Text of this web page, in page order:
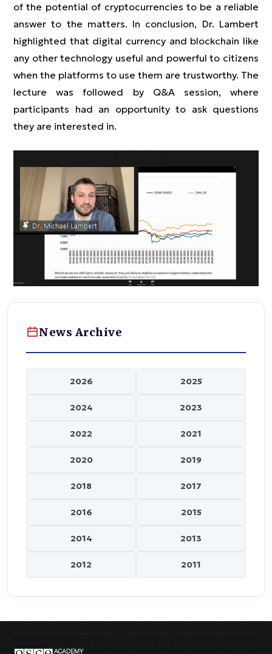
of the potential of cryptocurrencies to be a reliable
answer to the matters. In conclusion, Dr. Lambert
highlighted that digital currency and blockchain like
any other technology useful and powerful to citizens
when the platforms to use them are trustworthy. The
lecture was followed by Q&A session, where
participants had an opportunity to ask questions
they are interested in.
News Archive
2026 2025
2024 2023
2022 2021
2020 2019
2018 2017
2016 2015
2014 2013
2012 2011